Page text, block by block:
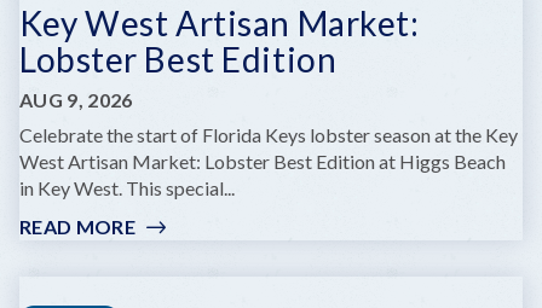
Key West Artisan Market:
Lobster Best Edition
AUG 9, 2026
Celebrate the start of Florida Keys lobster season at the Key
West Artisan Market: Lobster Best Edition at Higgs Beach
in Key West. This special...
READ MORE: